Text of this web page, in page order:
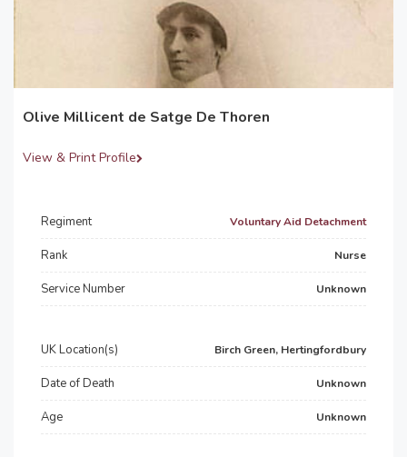
Olive Millicent de Satge De Thoren
View & Print Profile
Regiment Voluntary Aid Detachment
Rank Nurse
Service Number Unknown
UK Location(s) Birch Green, Hertingfordbury
Date of Death Unknown
Age Unknown